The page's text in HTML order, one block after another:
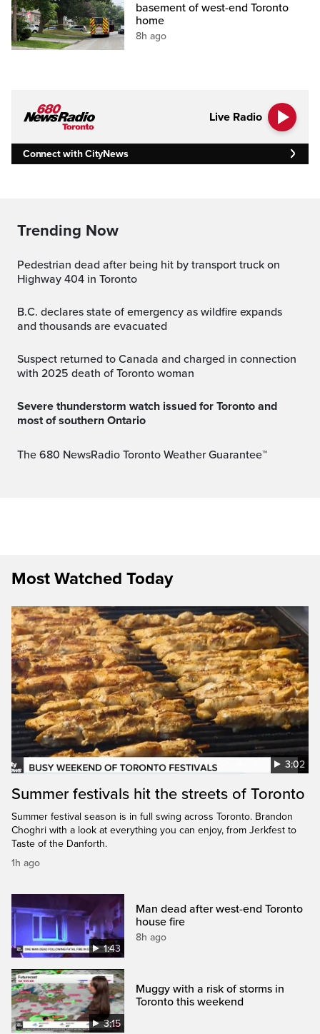
basement of west-end Toronto
home
8h ago
Live Radio
Connect with CityNews
Trending Now
Pedestrian dead after being hit by transport truck on
Highway 404 in Toronto
B.C. declares state of emergency as wildfire expands
and thousands are evacuated
Suspect returned to Canada and charged in connection
with 2025 death of Toronto woman
Severe thunderstorm watch issued for Toronto and
most of southern Ontario
The 680 NewsRadio Toronto Weather Guarantee™
Most Watched Today
3:02
Summer festivals hit the streets of Toronto
Summer festival season is in full swing across Toronto. Brandon
Choghri with a look at everything you can enjoy, from Jerkfest to
Taste of the Danforth.
1h ago
1:43
Man dead after west-end Toronto
house fire
8h ago
3:15
Muggy with a risk of storms in
Toronto this weekend